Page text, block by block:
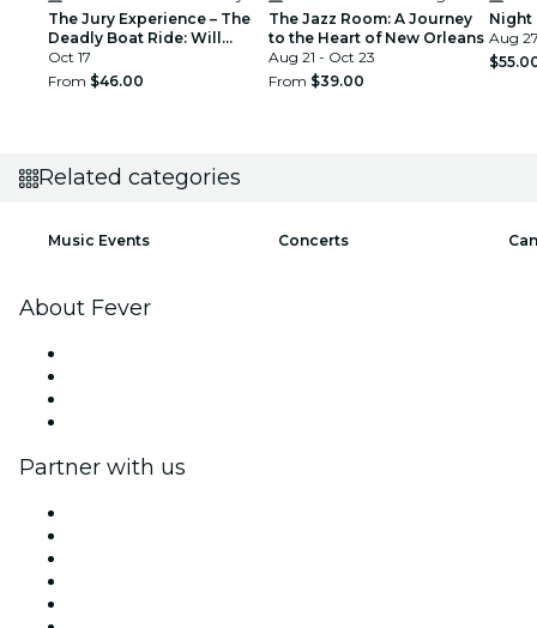
The Jury Experience – The
Deadly Boat Ride: Will
Jacksonville Deliver
Justice?
Oct 17
From $46.00
The Jazz Room: A Journey
to the Heart of New Orleans
Aug 21 - Oct 23
From $39.00
Night
Aug
Related categories
Music Events Concerts
About Fever
Partner with us